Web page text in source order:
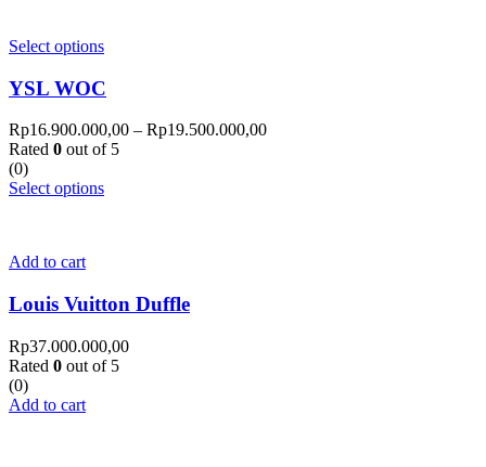
Select options
YSL WOC
Rp16.900.000,00 – Rp19.500.000,00
Rated 0 out of 5
(0)
Select options
Add to cart
Louis Vuitton Duffle
Rp37.000.000,00
Rated 0 out of 5
(0)
Add to cart